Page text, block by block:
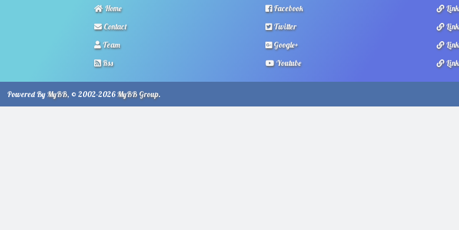
Home
Contact
Team
Rss
Facebook
Twitter
Google+
Youtube
Powered By MyBB, © 2002-2026 MyBB Group.